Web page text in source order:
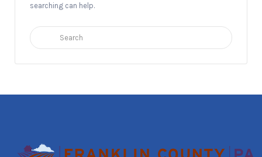
searching can help.
Search
for: